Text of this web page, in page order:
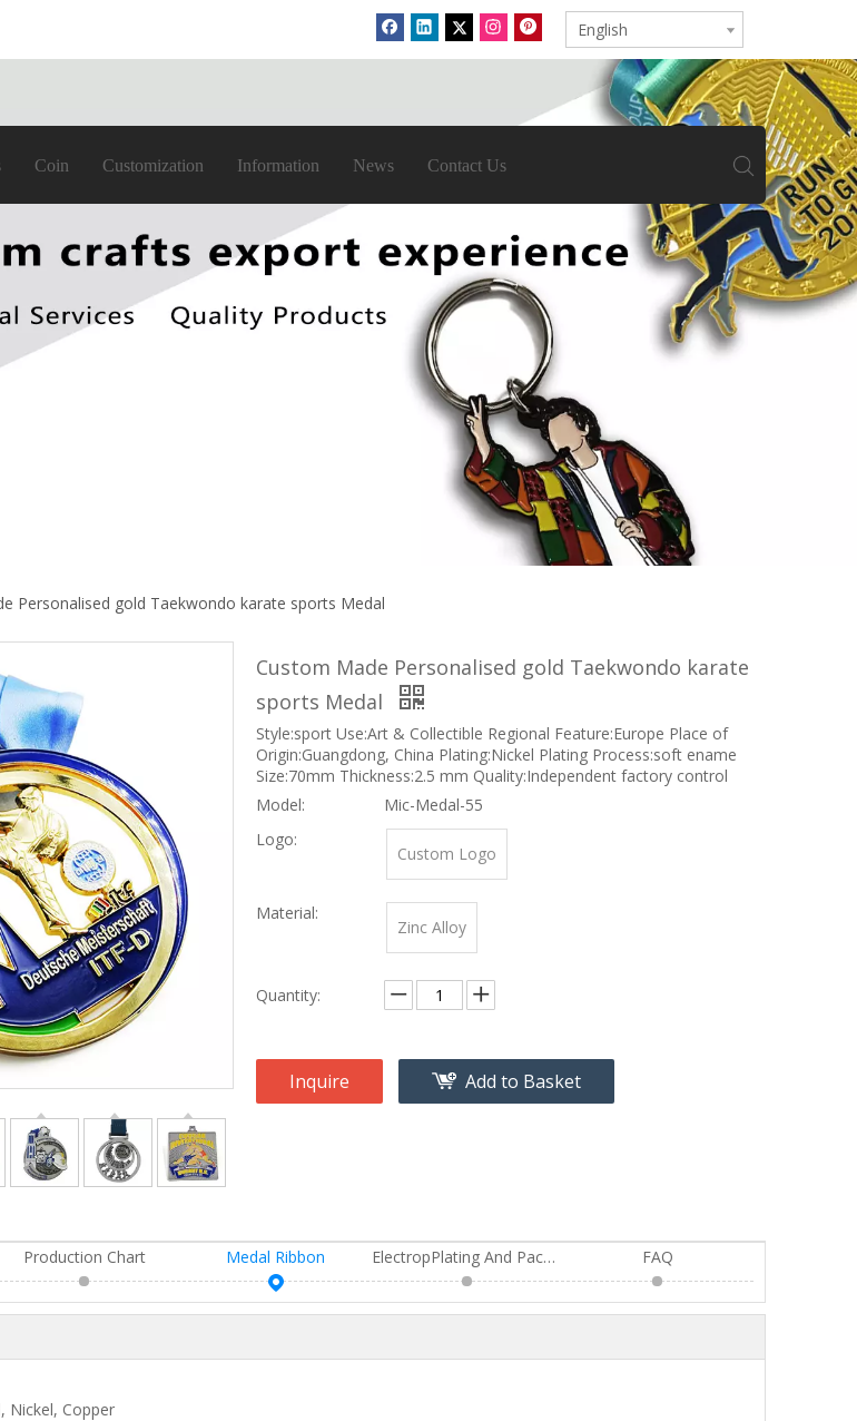
English
Coin Customization Information News Contact Us
Personalised gold Taekwondo karate sports Medal
Custom Made Personalised gold Taekwondo karate
sports Medal
Style:sport Use:Art & Collectible Regional Feature:Europe Place of
Origin:Guangdong, China Plating:Nickel Plating Process:soft ename
Size:70mm Thickness:2.5 mm Quality:Independent factory control
Model:
Mic-Medal-55
Logo:
Custom Logo
Material:
Zinc Alloy
Quantity:
Inquire Add to Basket
Production Chart Medal Ribbon ElectropPlating And Package FAQ
Nickel, Copper